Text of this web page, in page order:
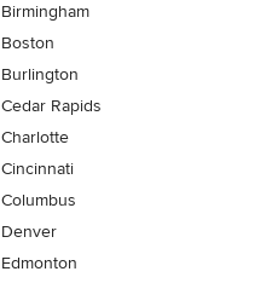
Birmingham
Boston
Burlington
Cedar Rapids
Charlotte
Cincinnati
Columbus
Denver
Edmonton